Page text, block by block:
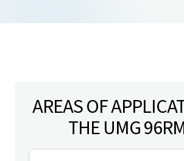
AREAS OF
THE UMG